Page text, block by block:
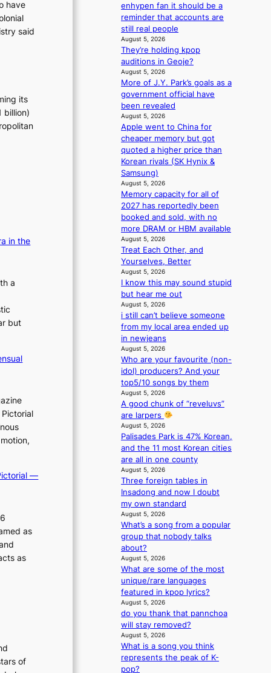
have
said
its
billion)
in the
a
but
—
as
as
of
e
p
r
d
o
d
e
e
n
d
e
e
a
c
t
v
t
i
n
t
’
l
v
i
s
i
t
r
s
d
r
i
v
e
s
S
e
o
u
l
’
s
n
e
w
e
x
p
e
r
i
e
n
e
-
f
i
r
s
t
t
o
u
r
i
s
m
s
t
r
a
t
e
enhypen fan it should be a
reminder that accounts are
still real people
August 5, 2026
They’re holding kpop
auditions in Geoje?
August 5, 2026
More of J.Y. Park’s goals as a
government official have
been revealed
August 5, 2026
Apple went to China for
cheaper memory but got
quoted a higher price than
Korean rivals (SK Hynix &
Samsung)
August 5, 2026
Memory capacity for all of
2027 has reportedly been
booked and sold, with no
more DRAM or HBM available
August 5, 2026
Treat Each Other, and
Yourselves, Better
August 5, 2026
I know this may sound stupid
but hear me out
August 5, 2026
i still can’t believe someone
from my local area ended up
in newjeans
August 5, 2026
Who are your favourite (non-
idol) producers? And your
top5/10 songs by them
August 5, 2026
A good chunk of “reveluvs”
are larpers
August 5, 2026
Palisades Park is 47% Korean,
and the 11 most Korean cities
are all in one county
August 5, 2026
Three foreign tables in
Insadong and now I doubt
my own standard
August 5, 2026
What’s a song from a popular
group that nobody talks
about?
August 5, 2026
What are some of the most
unique/rare languages
featured in kpop lyrics?
August 5, 2026
do you thank that pannchoa
will stay removed?
August 5, 2026
What is a song you think
represents the peak of K-
pop?